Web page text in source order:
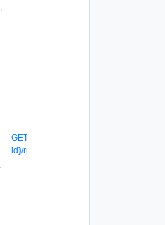
GET /api/v1/firewall/sections/{section-
id}/rules/{rule-id}